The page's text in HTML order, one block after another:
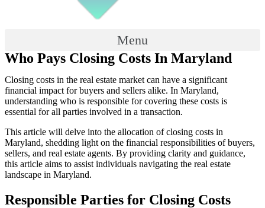
Menu
Who Pays Closing Costs In Maryland
Closing costs in the real estate market can have a significant
financial impact for buyers and sellers alike. In Maryland,
understanding who is responsible for covering these costs is
essential for all parties involved in a transaction.
This article will delve into the allocation of closing costs in
Maryland, shedding light on the financial responsibilities of buyers,
sellers, and real estate agents. By providing clarity and guidance,
this article aims to assist individuals navigating the real estate
landscape in Maryland.
Responsible Parties for Closing Costs